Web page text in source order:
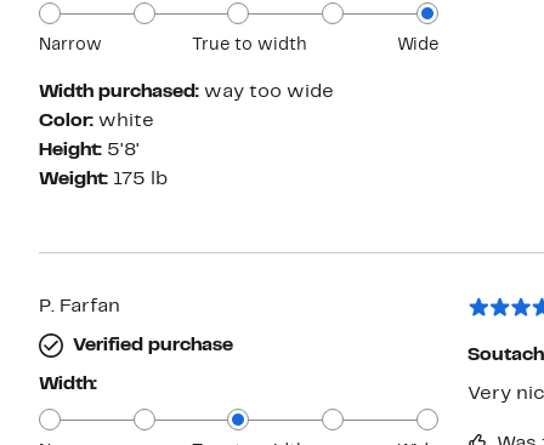
Narrow True to width Wide
Width purchased: way too wide
Color: white
Height: 5'8'
Weight: 175 lb
P. Farfan
Verified purchase
Width:
Very